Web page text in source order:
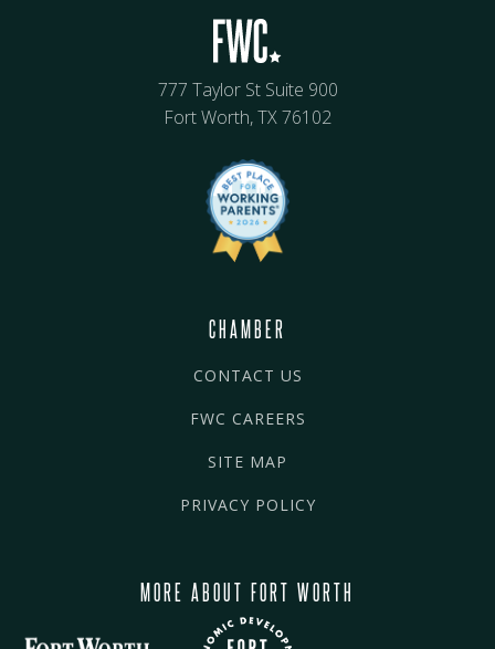
777 Taylor St Suite 900
Fort Worth, TX 76102
CHAMBER
CONTACT US
FWC CAREERS
SITE MAP
PRIVACY POLICY
MORE ABOUT FORT WORTH